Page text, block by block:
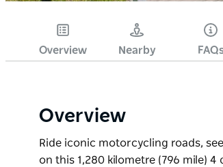
Overview Nearby
Overview
Ride iconic motorcycling roads,
on this 1,280 kilometre (796 mile)